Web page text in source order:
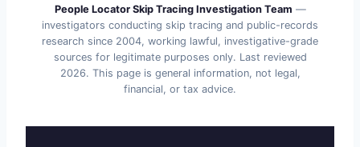
People Locator Skip Tracing Investigation Team —
investigators conducting skip tracing and public-records
research since 2004, working lawful, investigative-grade
sources for legitimate purposes only. Last reviewed
2026. This page is general information, not legal,
financial, or tax advice.